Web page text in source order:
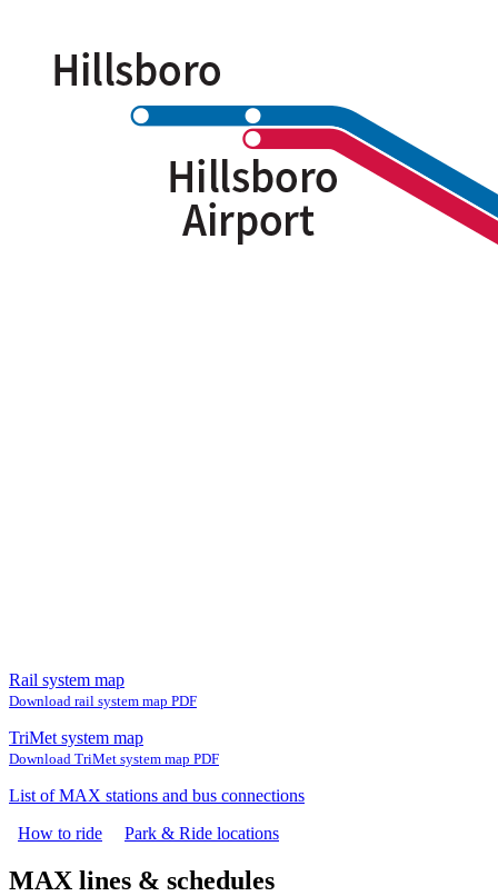
Rail system map
Download rail system map PDF
TriMet system map
Download TriMet system map PDF
List of MAX stations and bus connections
How to ride
Park & Ride locations
MAX lines & schedules